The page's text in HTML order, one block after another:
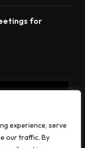
experience, serve
our traffic. By
for
stay updated
offers.